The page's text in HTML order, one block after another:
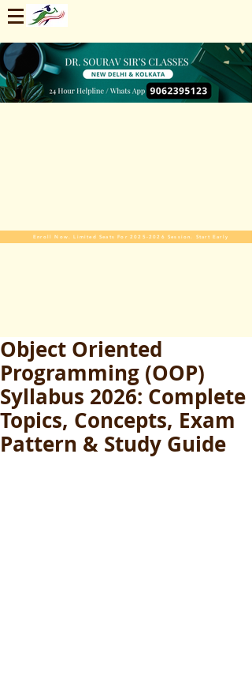
Enroll Now. Limited Seats For 2025-2026 Session. Start Early
Object Oriented
Programming (OOP)
Syllabus 2026: Complete
Topics, Concepts, Exam
Pattern & Study Guide